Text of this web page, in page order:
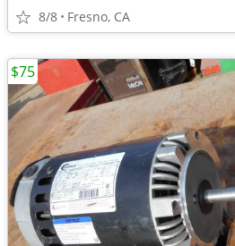
8/8 Fresno, CA
$75